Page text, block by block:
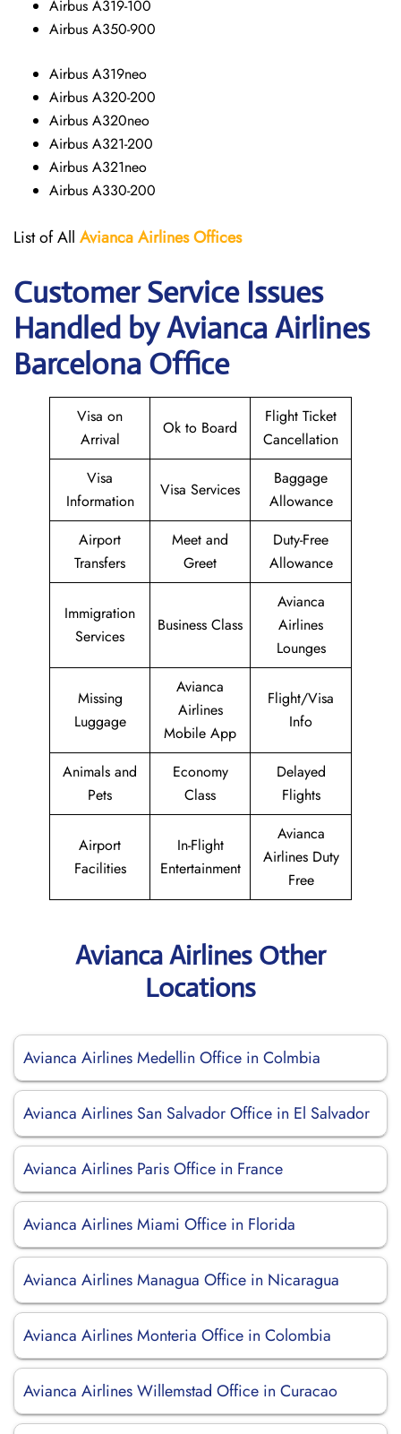
Airbus A319-100
Airbus A350-900
Airbus A319neo
Airbus A320-200
Airbus A320neo
Airbus A321-200
Airbus A321neo
Airbus A330-200
List of All Avianca AirlinesOffices
Customer Service Issues
Handled by Avianca Airlines
Barcelona Office
Visa on
Arrival
Ok to Board
Flight Ticket
Cancellation
Visa
Information
Visa Services
Baggage
Allowance
Airport
Transfers
Meet and
Greet
Duty-Free
Allowance
Immigration
Services
Business Class
Avianca
Airlines
Lounges
Missing
Luggage
Avianca
Airlines
Mobile App
Flight/Visa
Info
Animals and
Pets
Economy
Class
Delayed
Flights
Airport
Facilities
In-Flight
Entertainment
Avianca
Airlines Duty
Free
Avianca Airlines Other
Locations
Avianca Airlines Medellin Office in Colmbia
Avianca Airlines San Salvador Office in El Salvador
Avianca Airlines Paris Office in France
Avianca Airlines Miami Office in Florida
Avianca Airlines Managua Office in Nicaragua
Avianca Airlines Monteria Office in Colombia
Avianca Airlines Willemstad Office in Curacao